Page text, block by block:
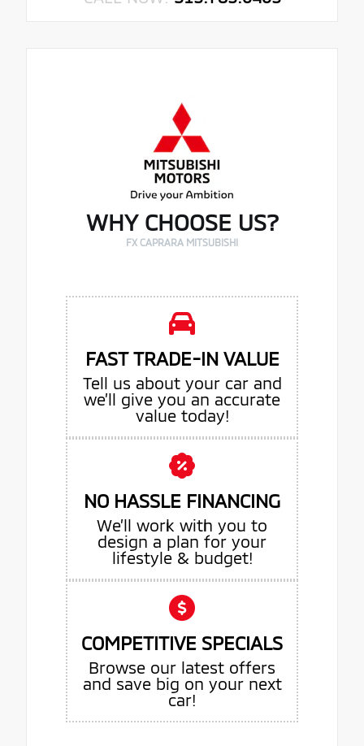
WHY CHOOSE US?
FX CAPRARA MITSUBISHI
FAST TRADE-IN VALUE
Tell us about your car and
we’ll give you an accurate
value today!
NO HASSLE FINANCING
We’ll work with you to
design a plan for your
lifestyle & budget!
COMPETITIVE SPECIALS
Browse our latest offers
and save big on your next
car!